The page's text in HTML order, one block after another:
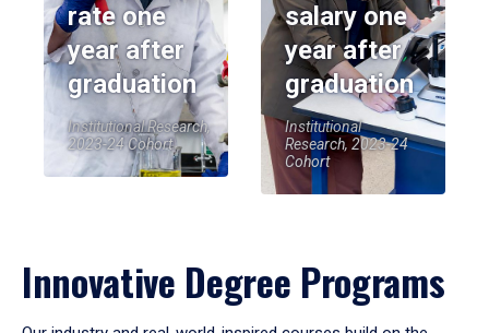
rate one
year after
graduation
Institutional Research,
2023-24 Cohort
salary one
year after
graduation
Institutional
Research, 2023-24
Cohort
Innovative Degree Programs